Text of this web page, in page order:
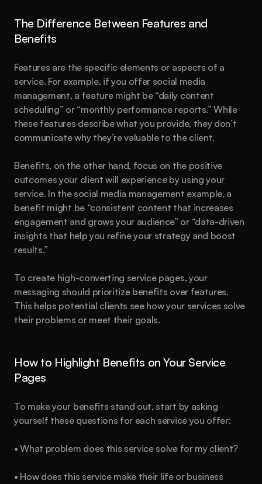
The Difference Between Features and
Benefits
Features are the specific elements or aspects of a
service. For example, if you offer social media
management, a feature might be “daily content
scheduling” or “monthly performance reports.” While
these features describe what you provide, they don’t
communicate why they’re valuable to the client.
Benefits, on the other hand, focus on the positive
outcomes your client will experience by using your
service. In the social media management example, a
benefit might be “consistent content that increases
engagement and grows your audience” or “data-driven
insights that help you refine your strategy and boost
results.”
To create high-converting service pages, your
messaging should prioritize benefits over features.
This helps potential clients see how your services solve
their problems or meet their goals.
How to Highlight Benefits on Your Service
Pages
To make your benefits stand out, start by asking
yourself these questions for each service you offer:
• What problem does this service solve for my client?
• How does this service make their life or business